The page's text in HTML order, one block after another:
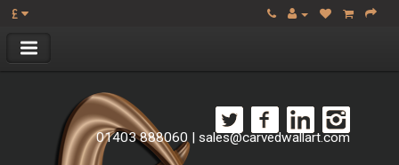
£
01403 888060 | sales@carvedwallart.com